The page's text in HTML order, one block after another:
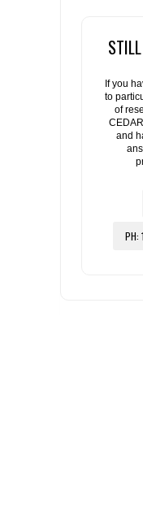
If you
to
of
and
PH: